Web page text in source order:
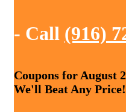
- Call (916)
Coupons for August
We'll Beat Any Price!